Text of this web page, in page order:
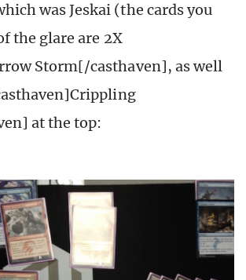
was Jeskai (the cards you
the glare are 2X
Storm[/casthaven], as well
at the top: